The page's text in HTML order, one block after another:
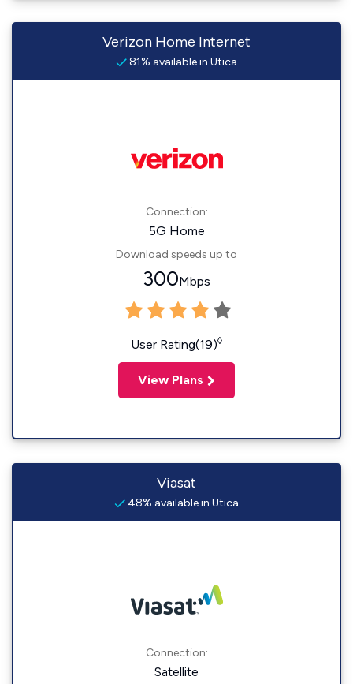
Verizon Home Internet
81% available in Utica
Connection:
5G Home
Download speeds up to
300Mbps
User Rating(19)◊
View Plans
Viasat
48% available in Utica
Connection:
Satellite